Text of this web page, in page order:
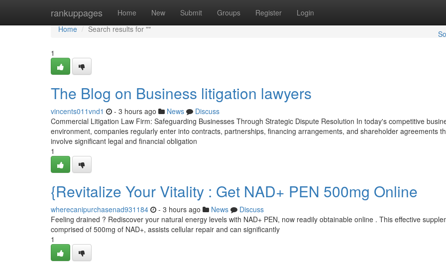
rankuppages Home New Submit Groups Register Login
Home
Home
Search results for ""
1
The Blog on Business litigation lawyers
vincents011vnd1 - 3 hours ago News
Discuss
Commercial Litigation Law Firm: Safeguarding Businesses Through Strategic Dispute Resolution In today's competitive
environment, companies regularly enter into contracts, partnerships, financing arrangements, and shareholder agreements
involve significant legal and financial obligation
1
{Revitalize Your Vitality : Get NAD+ PEN 500mg Online
wherecanipurchasenad931184 - 3 hours ago News
Discuss
Feeling drained ? Rediscover your natural energy levels with NAD+ PEN, now readily obtainable online . This effective
comprised of 500mg of NAD+, assists cellular repair and can significantly
1